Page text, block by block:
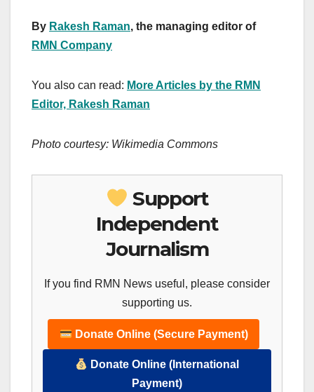
By Rakesh Raman, the managing editor of
RMN Company
You also can read: More Articles by the RMN
Editor, Rakesh Raman
Photo courtesy: Wikimedia Commons
Support
Independent
Journalism
If you find RMN News useful, please consider
supporting us.
Donate Online (Secure Payment)
Donate Online (International
Payment)